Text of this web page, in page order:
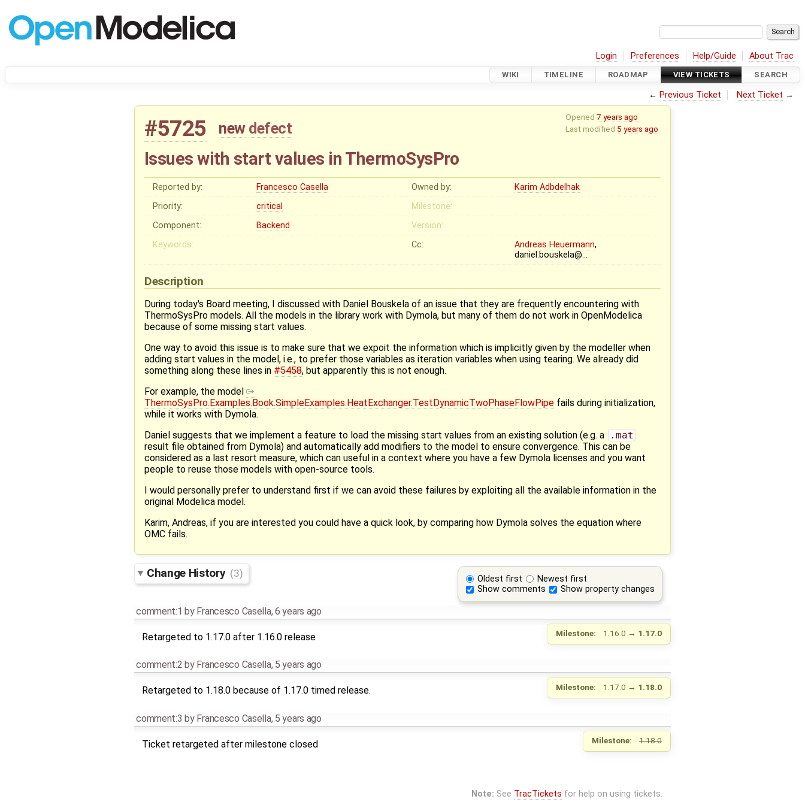
Login Preferences Help/Guide About Trac
WIKI TIMELINE ROADMAP VIEW TICKETS SEARCH
← Previous Ticket Next Ticket →
Opened 7 years ago
Last modified 5 years ago
#5725 new defect
Issues with start values in ThermoSysPro
Reported by: Francesco Casella Owned by:
Karim Adbdelhak
Priority:
critical
Milestone:
Component:
Backend
Version:
Keywords:
Cc: Andreas Heuermann,
daniel.bouskela@…
Description
During today's Board meeting, I discussed with Daniel Bouskela of an issue that they are frequently encountering with
ThermoSysPro models. All the models in the library work with Dymola, but many of them do not work in OpenModelica
because of some missing start values.
One way to avoid this issue is to make sure that we expoit the information which is implicitly given by the modeller when
adding start values in the model, i.e., to prefer those variables as iteration variables when using tearing. We already did
something along these lines in #5458, but apparently this is not enough.
For example, the model
ThermoSysPro.Examples.Book.SimpleExamples.HeatExchanger.TestDynamicTwoPhaseFlowPipe fails during initialization,
while it works with Dymola.
Daniel suggests that we implement a feature to load the missing start values from an existing solution (e.g. a
.mat
result file obtained from Dymola) and automatically add modifiers to the model to ensure convergence. This can be
considered as a last resort measure, which can useful in a context where you have a few Dymola licenses and you want
people to reuse those models with open-source tools.
I would personally prefer to understand first if we can avoid these failures by exploiting all the available information in the
original Modelica model.
Karim, Andreas, if you are interested you could have a quick look, by comparing how Dymola solves the equation where
OMC fails.
Oldest first
Newest first
Show comments
Show property changes
Change History (3)
comment:1 by Francesco Casella,6 years ago
Milestone: 1.16.0 → 1.17.0
Retargeted to 1.17.0 after 1.16.0 release
comment:2 by Francesco Casella, 5 years ago
Milestone: 1.17.0 → 1.18.0
Retargeted to 1.18.0 because of 1.17.0 timed release.
comment:3 by Francesco Casella, 5 years ago
Milestone: 1.18.0
Ticket retargeted after milestone closed
Note: See TracTickets for help on using tickets.